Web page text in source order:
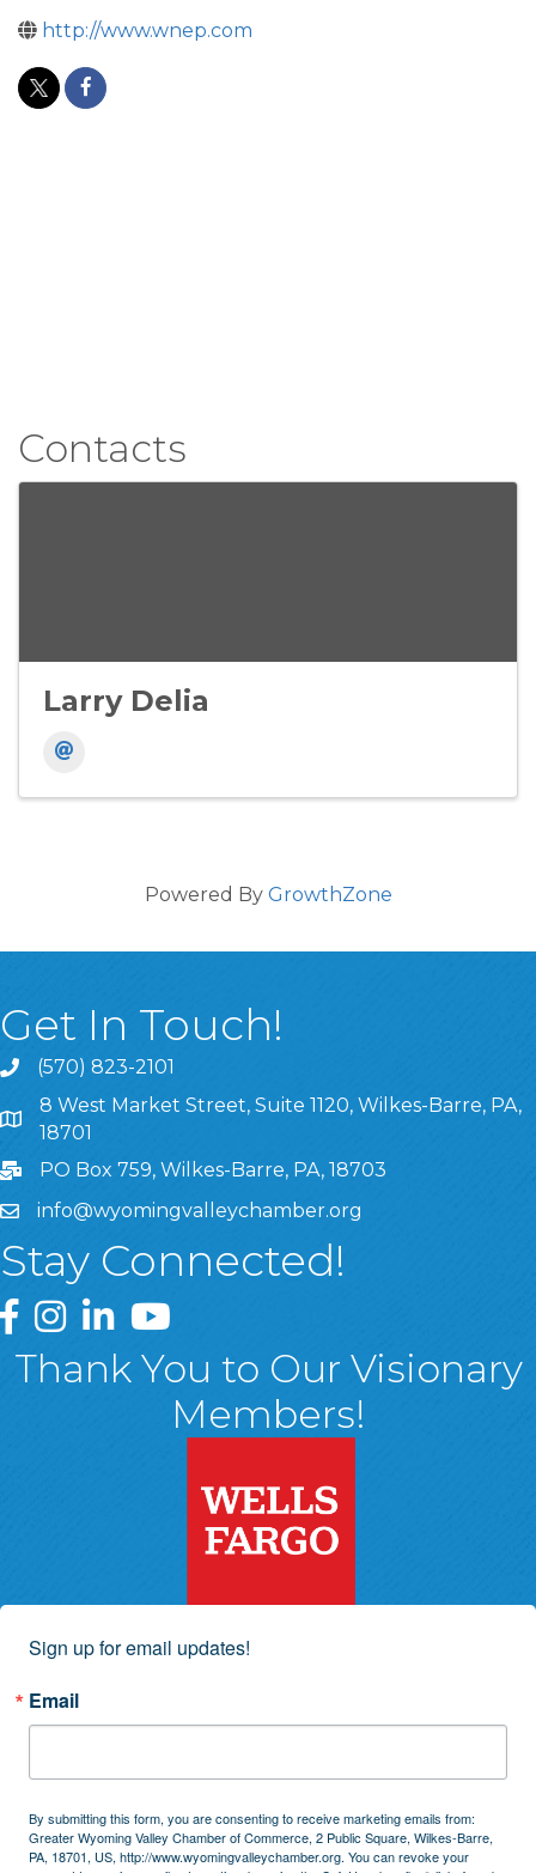
http://www.wnep.com
Contacts
Larry Delia
Powered By GrowthZone
Get In Touch!
(570) 823-2101
8 West Market Street, Suite 1120, Wilkes-Barre, PA,
8 West Market Street, Suite 1120, Wilkes-Barre, PA,
18701
PO Box 759, Wilkes-Barre, PA, 18703
info@wyomingvalleychamber.org
Stay Connected!
Greater Wyoming Valley Chamber Facebook Page
Greater Wyoming Valley Chamber Instagram Page
Greater Wyoming Valley Chamber Linked In
Greater Wyoming Valley Chamber
Thank You to Our Visionary
Members!
Sign up for email updates!
Email
By submitting this form, you are consenting to receive marketing emails from:
Greater Wyoming Valley Chamber of Commerce, 2 Public Square, Wilkes-Barre,
PA, 18701, US, http://www.wyomingvalleychamber.org. You can revoke your